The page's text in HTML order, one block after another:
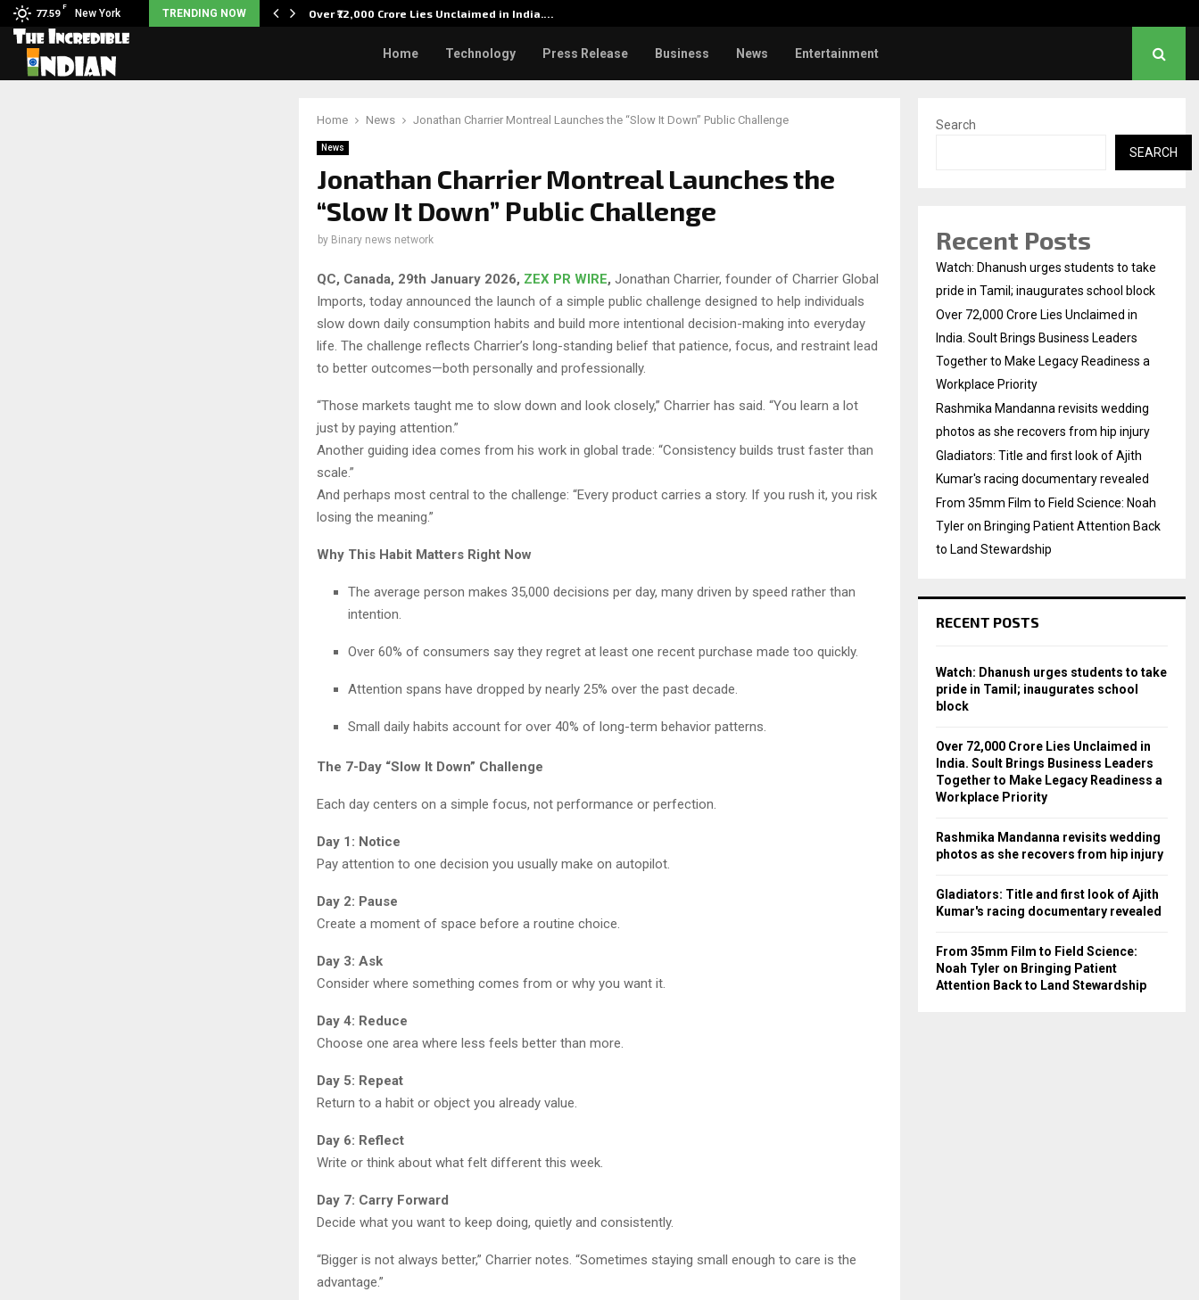
77.59
F
New York TRENDING NOW
to take pride… Over ₹72,000 Crore Lies Unclaimed in India.…
Home Technology Press Release Business News Entertainment
Home News Jonathan Charrier Montreal Launches the “Slow It Down” Public Challenge
News
Jonathan Charrier Montreal Launches the
“Slow It Down” Public Challenge
by Binary news network
QC, Canada, 29th January 2026, ZEX PR WIRE, Jonathan Charrier, founder of Charrier Global
Imports, today announced the launch of a simple public challenge designed to help individuals
slow down daily consumption habits and build more intentional decision-making into everyday
life. The challenge reflects Charrier’s long-standing belief that patience, focus, and restraint lead
to better outcomes—both personally and professionally.
“Those markets taught me to slow down and look closely,” Charrier has said. “You learn a lot
just by paying attention.”
Another guiding idea comes from his work in global trade: “Consistency builds trust faster than
scale.”
And perhaps most central to the challenge: “Every product carries a story. If you rush it, you risk
losing the meaning.”
Why This Habit Matters Right Now
The average person makes 35,000 decisions per day, many driven by speed rather than
intention.
Over 60% of consumers say they regret at least one recent purchase made too quickly.
Attention spans have dropped by nearly 25% over the past decade.
Small daily habits account for over 40% of long-term behavior patterns.
The 7-Day “Slow It Down” Challenge
Each day centers on a simple focus, not performance or perfection.
Day 1: Notice
Pay attention to one decision you usually make on autopilot.
Day 2: Pause
Create a moment of space before a routine choice.
Day 3: Ask
Consider where something comes from or why you want it.
Day 4: Reduce
Choose one area where less feels better than more.
Day 5: Repeat
Return to a habit or object you already value.
Day 6: Reflect
Write or think about what felt different this week.
Day 7: Carry Forward
Decide what you want to keep doing, quietly and consistently.
“Bigger is not always better,” Charrier notes. “Sometimes staying small enough to care is the
advantage.”
Search
SEARCH
Recent Posts
Watch: Dhanush urges students to take
pride in Tamil; inaugurates school block
Over ₹72,000 Crore Lies Unclaimed in
India. Soult Brings Business Leaders
Together to Make Legacy Readiness a
Workplace Priority
Rashmika Mandanna revisits wedding
photos as she recovers from hip injury
Gladiators: Title and first look of Ajith
Kumar's racing documentary revealed
From 35mm Film to Field Science: Noah
Tyler on Bringing Patient Attention Back
to Land Stewardship
RECENT POSTS
Watch: Dhanush urges students to take
pride in Tamil; inaugurates school
block
Over ₹72,000 Crore Lies Unclaimed in
India. Soult Brings Business Leaders
Together to Make Legacy Readiness a
Workplace Priority
Rashmika Mandanna revisits wedding
photos as she recovers from hip injury
Gladiators: Title and first look of Ajith
Kumar's racing documentary revealed
From 35mm Film to Field Science:
Noah Tyler on Bringing Patient
Attention Back to Land Stewardship